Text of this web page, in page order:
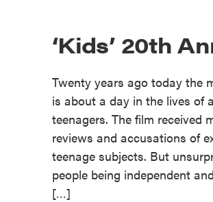
‘Kids’ 20th
Twenty years ago today the
is about a day in the lives of
teenagers. The film received
reviews and accusations of
teenage subjects. But
people being independent
[…]